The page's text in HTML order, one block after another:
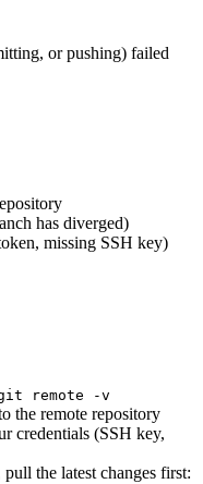
or pushing) failed
has diverged)
missing SSH key)
remote -v
the remote repository
credentials (SSH key,
the latest changes first: